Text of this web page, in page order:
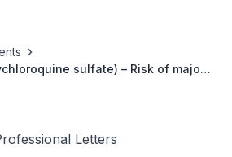
sulfate) – Risk of major
Letters